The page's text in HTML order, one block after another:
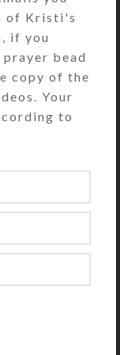
The
locking
Braille
press a
to
so
may be
used
as
x 1.5 x
of Kristi's
if you
bead
copy of the
Your
to